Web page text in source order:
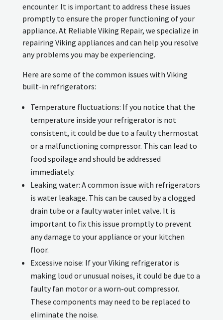
encounter. It is important to address these issues
promptly to ensure the proper functioning of your
appliance. At Reliable Viking Repair, we specialize in
repairing Viking appliances and can help you resolve
any problems you may be experiencing.
Here are some of the common issues with Viking
built-in refrigerators:
Temperature fluctuations: If you notice that the
temperature inside your refrigerator is not
consistent, it could be due to a faulty thermostat
or a malfunctioning compressor. This can lead to
food spoilage and should be addressed
immediately.
Leaking water: A common issue with refrigerators
is water leakage. This can be caused by a clogged
drain tube or a faulty water inlet valve. It is
important to fix this issue promptly to prevent
any damage to your appliance or your kitchen
floor.
Excessive noise: If your Viking refrigerator is
making loud or unusual noises, it could be due to a
faulty fan motor or a worn-out compressor.
These components may need to be replaced to
eliminate the noise.